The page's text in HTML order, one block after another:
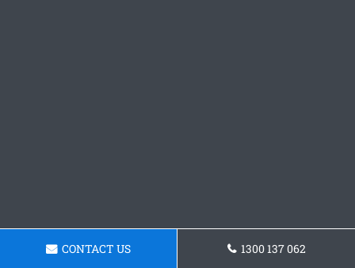
CONTACT US 1300 137 062